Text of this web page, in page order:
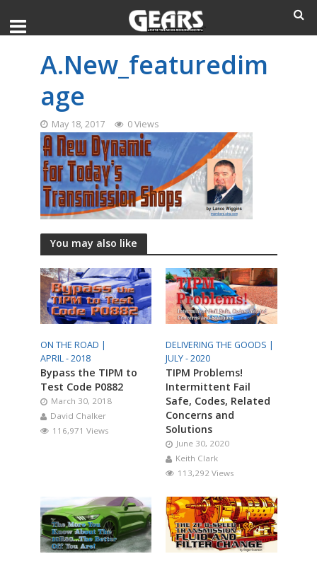
A.New_featuredim
age
May 18, 2017 0 Views
You may also like
ON THE ROAD |
APRIL - 2018
Bypass the TIPM to
Test Code P0882
March 30, 2018
David Chalker
116,971 Views
DELIVERING THE GOODS |
JULY - 2020
TIPM Problems!
Intermittent Fail
Safe, Codes, Related
Concerns and
Solutions
June 30, 2020
Keith Clark
113,292 Views